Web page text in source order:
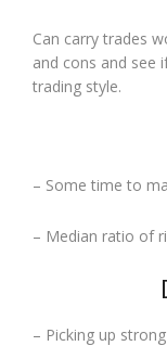
Can carry trades
and cons and see
trading style.
– Some time to
– Median ratio of
– Picking up